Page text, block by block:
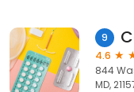
9
4.6
844
MD,